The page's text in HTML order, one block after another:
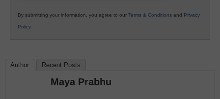
By submitting your information, you agree to our Terms & Conditions and Privacy
Policy.
Author Recent Posts
Maya Prabhu